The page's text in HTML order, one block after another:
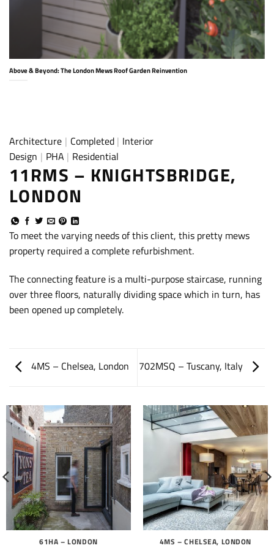
Above & Beyond: The London Mews Roof Garden Reinvention
Architecture | Completed | Interior
Design | PHA | Residential
11RMS – KNIGHTSBRIDGE,
LONDON
To meet the varying needs of this client, this pretty mews
property required a complete refurbishment.
The connecting feature is a multi-purpose staircase, running
over three floors, naturally dividing space which in turn, has
been opened up completely.
4MS – Chelsea, London 702MSQ – Tuscany, Italy
61HA – LONDON 4MS – CHELSEA, LONDON